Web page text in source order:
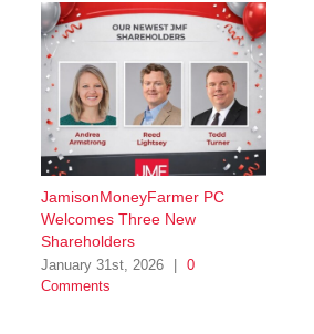
JamisonMoneyFarmer PC
Welcomes Three New
Shareholders
January 31st, 2026
0
Comments